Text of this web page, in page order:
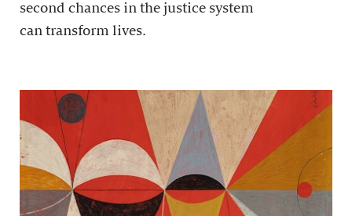
second chances in the justice system
can transform lives.